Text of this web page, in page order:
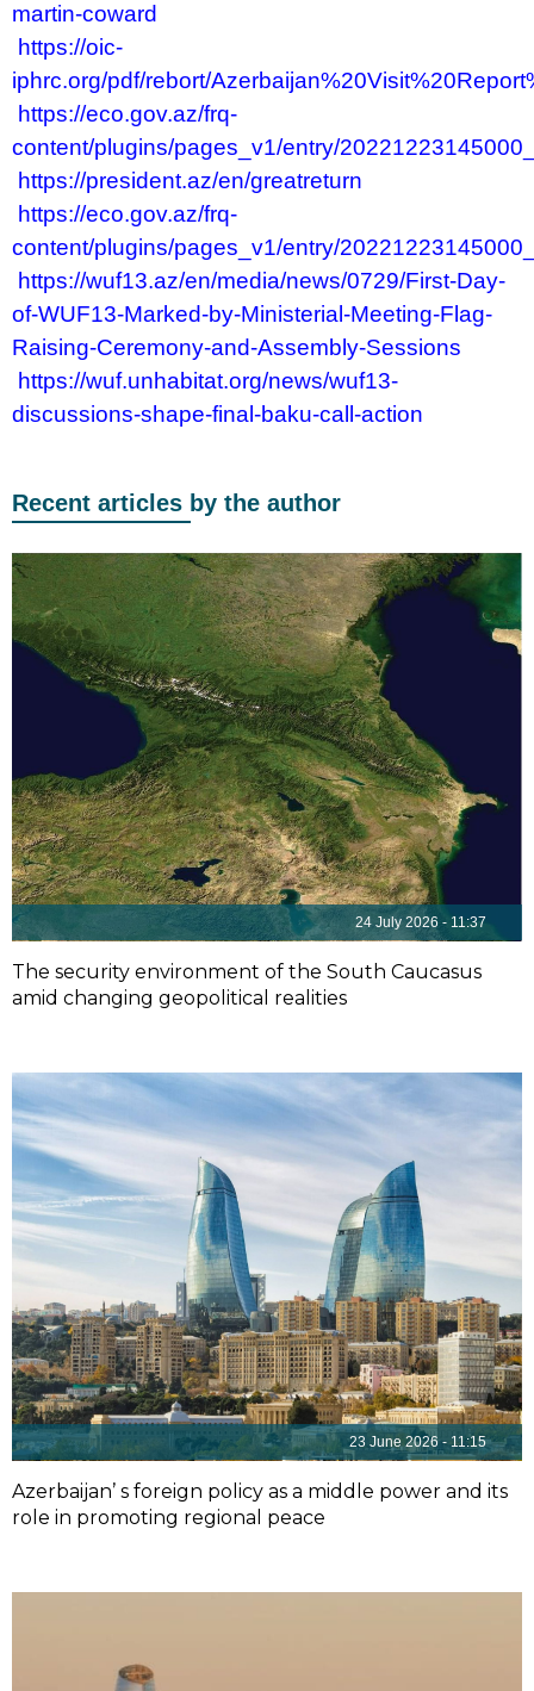
martin-coward
https://oic-
iphrc.org/pdf/rebort/
https://eco.gov.az/frq-
content/plugins/pages_v1/entry/
https://president.az/en/greatreturn
https://eco.gov.az/frq-
content/plugins/pages_v1/entry/
https://wuf13.az/en/media/news/0729/First-Day-
of-WUF13-Marked-by-Ministerial-Meeting-Flag-
Raising-Ceremony-and-Assembly-Sessions
https://wuf.unhabitat.org/news/wuf13-
discussions-shape-final-baku-call-action
Recent articles by the author
24 July 2026 - 11:37
The security environment of the South Caucasus
amid changing geopolitical realities
23 June 2026 - 11:15
Azerbaijan’ s foreign policy as a middle power and its
role in promoting regional peace